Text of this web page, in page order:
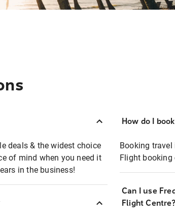
deals & the widest choice
of mind when you need it
in the business!
How do I
Booking
Flight booking
Can I use
Flight Centre?